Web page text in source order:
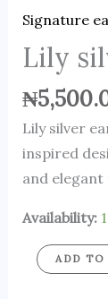
Signature
Lily
₦
Lily silver
inspired
and elegant
Availability:
ADD TO